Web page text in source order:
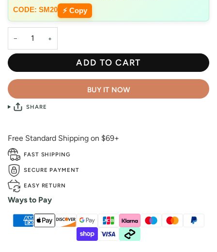
CODE: SM20 ⚡ Copy
− +
ADD TO CART
BUY IT NOW
SHARE
Free Standard Shipping on $69+
FAST SHIPPING
SECURE PAYMENT
EASY RETURN
Ways to Pay